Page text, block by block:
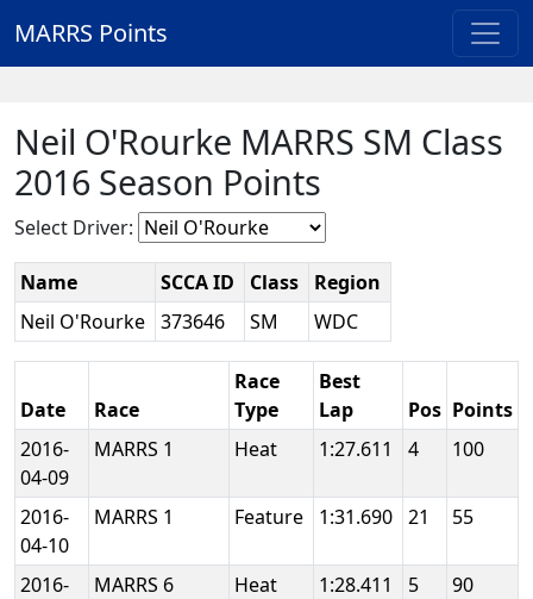
MARRS Points
Neil O'Rourke MARRS SM Class
2016 Season Points
Select Driver:
Name SCCA ID Class
Region
Neil O'Rourke 373646 SM WDC
Date Race
Race
Type
Best
Lap
Pos Points
2016-
04-09
MARRS 1 Heat 1:27.611 4 100
2016-
04-10
MARRS 1 Feature 1:31.690 21 55
2016-
MARRS 6 Heat 1:28.411 5 90